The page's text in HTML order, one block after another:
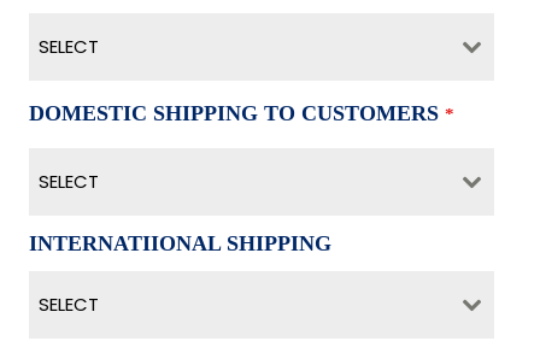
SELECT
DOMESTIC SHIPPING TO CUSTOMERS *
SELECT
INTERNATIIONAL SHIPPING
SELECT